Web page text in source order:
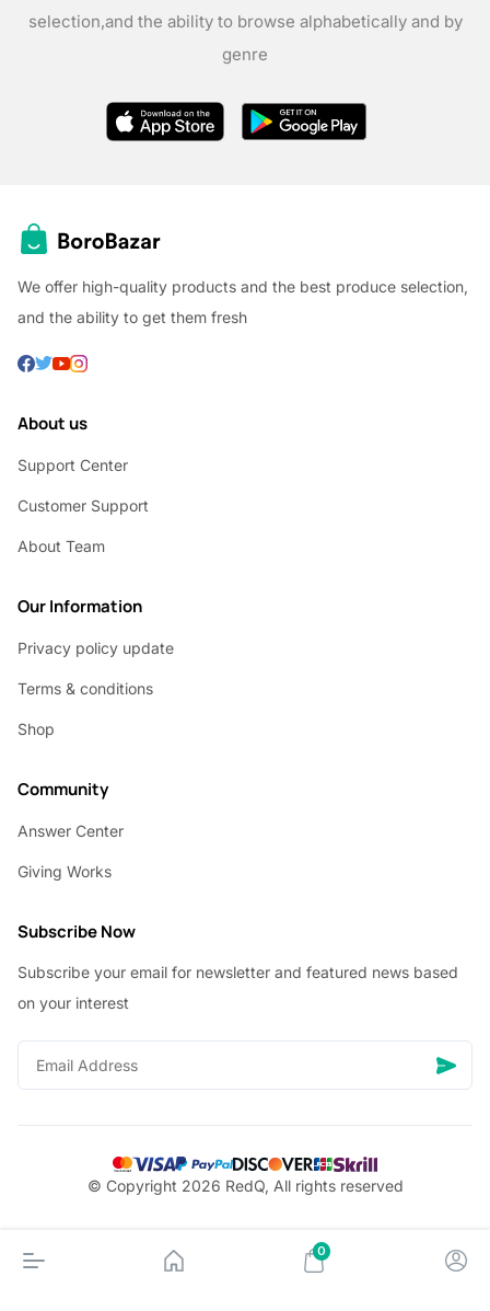
selection,and the ability to browse alphabetically and by
genre
We offer high-quality products and the best produce selection,
and the ability to get them fresh
About us
Support Center
Customer Support
About Team
Our Information
Privacy policy update
Terms & conditions
Shop
Community
Answer Center
Giving Works
Subscribe Now
Subscribe your email for newsletter and featured news based
on your interest
© Copyright 2026 RedQ, All rights reserved
0